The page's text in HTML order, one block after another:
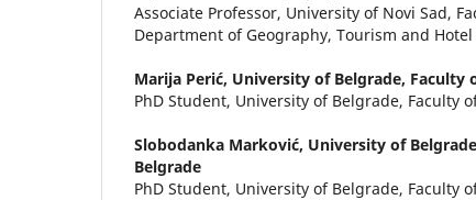
Associate Professor, University of Novi Sad,
Department of Geography, Tourism and
Marija Perić, University of Belgrade, Faculty
PhD Student, University of Belgrade, Faculty
Slobodanka Marković, University of
Belgrade
PhD Student, University of Belgrade, Faculty